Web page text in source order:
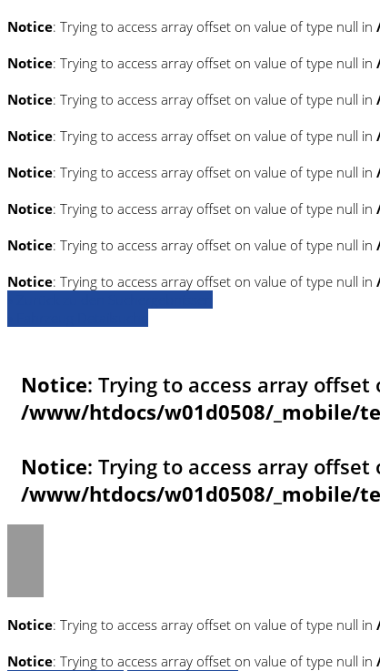
Notice: Trying to access array offset on value of type null in
Notice: Trying to access array offset on value of type null in
Notice: Trying to access array offset on value of type null in
Notice: Trying to access array offset on value of type null in
Notice: Trying to access array offset on value of type null in
Notice: Trying to access array offset on value of type null in
Notice: Trying to access array offset on value of type null in
Notice: Trying to access array offset on value of type null in
Notice: Trying to access array
/www/htdocs/w01d0508/_mobile/
Notice: Trying to access array
/www/htdocs/w01d0508/_mobile/
Notice: Trying to access array offset on value of type null in
Notice: Trying to access array offset on value of type null in